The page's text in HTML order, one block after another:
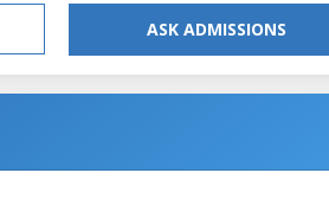
ASK ADMISSIONS